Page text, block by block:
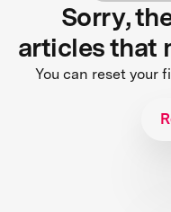
Sorry,
articles that
You can reset your